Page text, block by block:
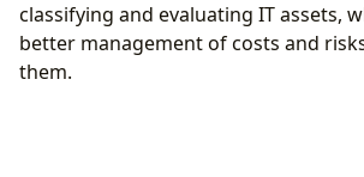
classifying and evaluating IT assets,
better management of costs and
them.